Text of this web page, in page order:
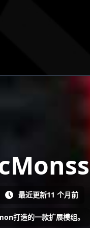
最近更新11 个月前
打造的一款扩展模组。